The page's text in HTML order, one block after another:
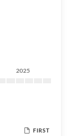
2025
FIRST